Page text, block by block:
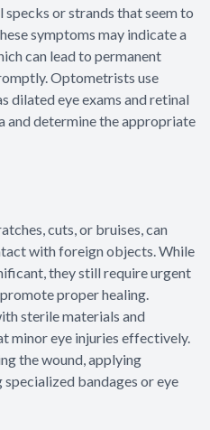
or strands that seem to
symptoms may indicate a
can lead to permanent
Optometrists use
dilated eye exams and retinal
and determine the appropriate
cuts, or bruises, can
with foreign objects. While
they still require urgent
proper healing.
sterile materials and
minor eye injuries effectively.
the wound, applying
bandages or eye